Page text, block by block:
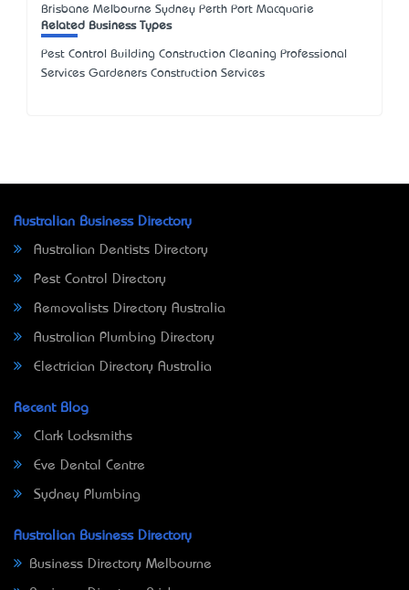
Brisbane Melbourne Sydney Perth Port Macquarie
Related Business Types
Pest Control Building Construction Cleaning Professional
Services Gardeners Construction Services
Australian Business Directory
Australian Dentists Directory
Pest Control Directory
Removalists Directory Australia
Australian Plumbing Directory
Electrician Directory Australia
Recent Blog
Clark Locksmiths
Eve Dental Centre
Sydney Plumbing
Australian Business Directory
Business Directory Melbourne